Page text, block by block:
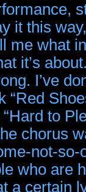
it this
me what
it’s
I’ve
“Red
to
chorus
not-so-
who are
a certain